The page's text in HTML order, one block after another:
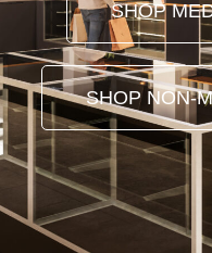
SHOP
SHOP NON-